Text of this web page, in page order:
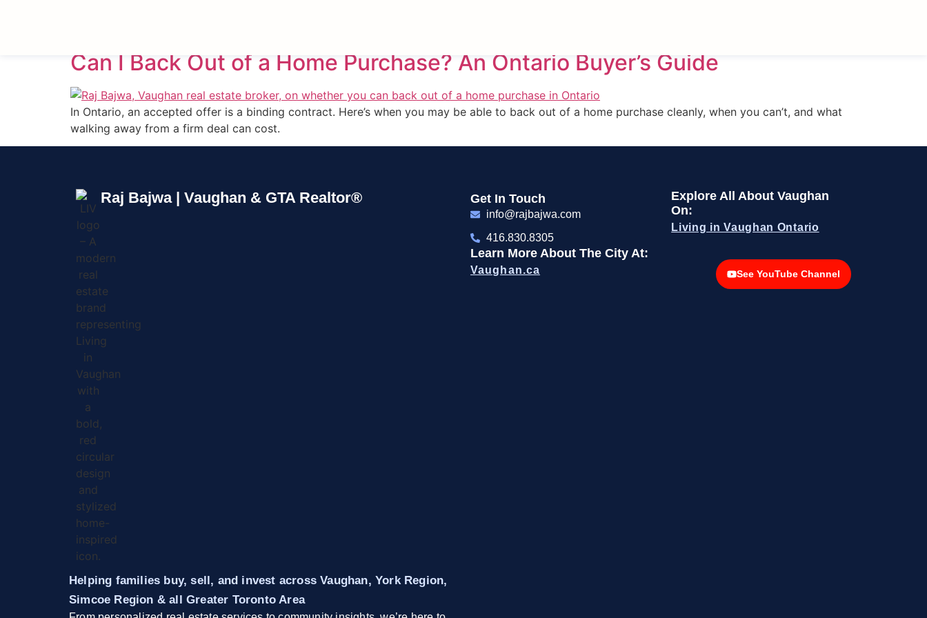
Can I Back Out of a Home Purchase? An Ontario Buyer’s Guide
In Ontario, an accepted offer is a binding contract. Here’s when you may be able to back out of a home purchase cleanly, when you can’t, and what
walking away from a firm deal can cost.
Raj Bajwa | Vaughan & GTA Realtor®
Helping families buy, sell, and invest across Vaughan, York Region,
Simcoe Region & all Greater Toronto Area
Get In Touch
info@rajbajwa.com
416.830.8305
Learn More About The City At:
Vaughan.ca
Explore All About Vaughan
On:
Living in Vaughan Ontario
See YouTube Channel